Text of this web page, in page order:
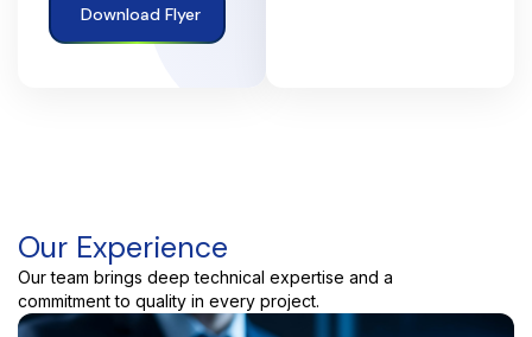
Download Flyer
Our Experience
Our team brings deep technical expertise and a
commitment to quality in every project.